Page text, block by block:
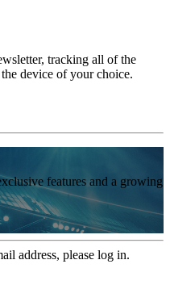
tracking all of the
device of your choice.
features and a growing
address, please log in.